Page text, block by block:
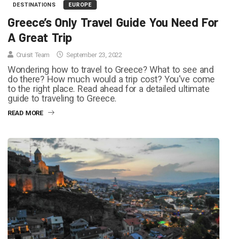
DESTINATIONS EUROPE
Greece’s Only Travel Guide You Need For
A Great Trip
Cruisit Team September 23, 2022
Wondering how to travel to Greece? What to see and
do there? How much would a trip cost? You've come
to the right place. Read ahead for a detailed ultimate
guide to traveling to Greece.
READ MORE